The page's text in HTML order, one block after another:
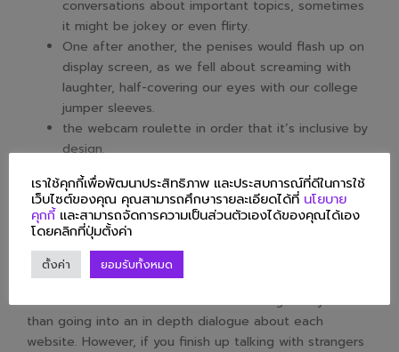
conversations about important topics, sometimes
it might be jokey or even flirty.
One after another, the penises would flash up on
display screen, as we fell about screaming with
laughter, half-covering our eyes with our college
jumper sleeves.
the webcam roulette in order that it’s inclusive by
design.
consenting adults over the age of eighteen the
liberty to view, and share with one another,
uncensored explicit video streams.
To defend privacy and anonymity, you and your partners
show up as a “Stranger” to one another. We should
discuss the method to use video chatting safely earlier
than going into an in depth dialogue about each
website. However, if you finish up talking with strangers
เราใช้คุกกี้เพื่อพัฒนาประสิทธิภาพ และประสบการณ์ที่ดีในการใช้
เว็บไซต์ของคุณ คุณสามารถศึกษารายละเอียดได้ที่ นโยบาย
คุกกี้ และสามารถจัดการความเป็นส่วนตัวเองได้ของคุณได้เอง
โดยคลิกที่ปุ่มตั้งค่า
ตั้งค่า ยอมรับทั้งหมด